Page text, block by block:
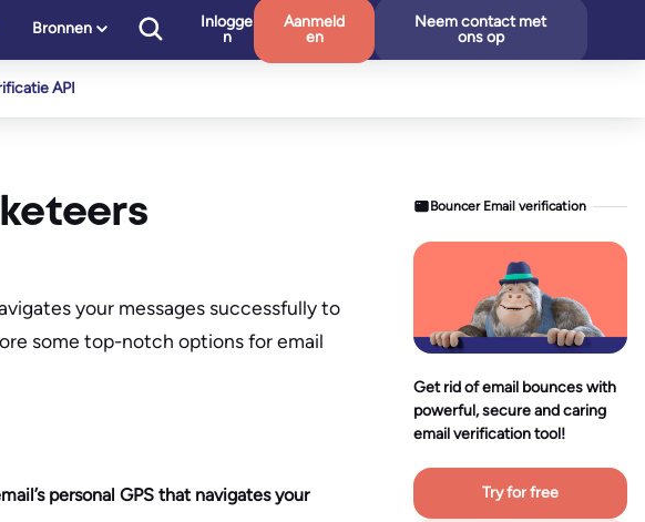
Bronnen
Inlogge
n
Aanmeld
en
Neem contact met
ons op
API
your messages successfully to
some top-notch options for email
personal GPS that navigates your
Bouncer Email verification
Get rid of email bounces with
powerful, secure and caring
email verification tool!
Try for free